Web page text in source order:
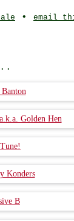
• email
Golden Hen
Konders
B